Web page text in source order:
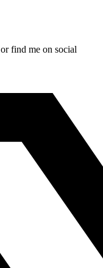
or find me on social